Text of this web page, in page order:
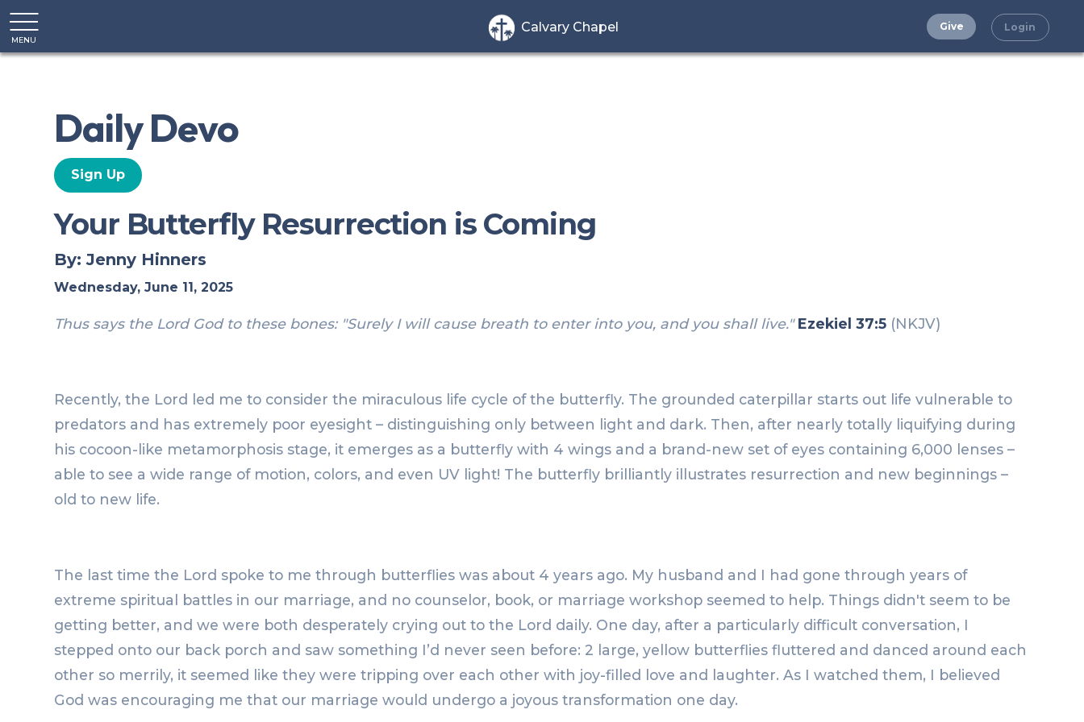
MENU
Calvary Chapel Give Login
Daily Devo
Sign Up
Your Butterfly Resurrection is Coming
By: Jenny Hinners
Wednesday, June 11, 2025
Thus says the Lord God to these bones: "Surely I will cause breath to enter into you, and you shall live."Ezekiel 37:5 (NKJV)
Recently, the Lord led me to consider the miraculous life cycle of the butterfly. The grounded caterpillar starts out life vulnerable to
predators and has extremely poor eyesight – distinguishing only between light and dark. Then, after nearly totally liquifying during
his cocoon-like metamorphosis stage, it emerges as a butterfly with 4 wings and a brand-new set of eyes containing 6,000 lenses –
able to see a wide range of motion, colors, and even UV light! The butterfly brilliantly illustrates resurrection and new beginnings –
old to new life.
The last time the Lord spoke to me through butterflies was about 4 years ago. My husband and I had gone through years of
extreme spiritual battles in our marriage, and no counselor, book, or marriage workshop seemed to help. Things didn't seem to be
getting better, and we were both desperately crying out to the Lord daily. One day, after a particularly difficult conversation, I
stepped onto our back porch and saw something I’d never seen before: 2 large, yellow butterflies fluttered and danced around each
other so merrily, it seemed like they were tripping over each other with joy-filled love and laughter. As I watched them, I believed
God was encouraging me that our marriage would undergo a joyous transformation one day.